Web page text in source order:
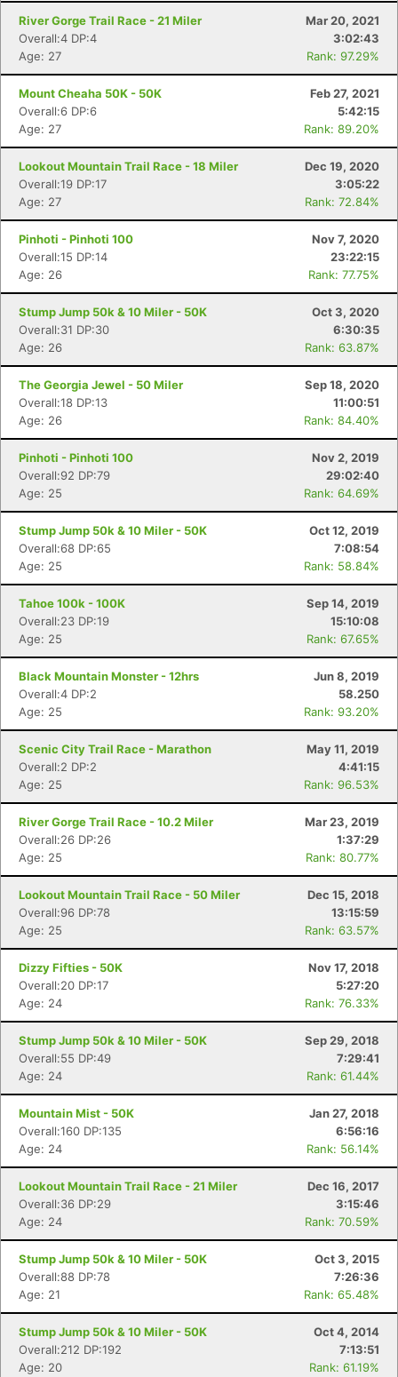
River Gorge Trail Race - 21 Miler
Mar 20, 2021
Overall:4 DP:4
3:02:43
Age: 27
Rank: 97.29%
Mount Cheaha 50K - 50K
Feb 27, 2021
Overall:6 DP:6
5:42:15
Age: 27
Rank: 89.20%
Lookout Mountain Trail Race - 18 Miler
Dec 19, 2020
Overall:19 DP:17
3:05:22
Age: 27
Rank: 72.84%
Pinhoti - Pinhoti 100
Nov 7, 2020
Overall:15 DP:14
23:22:15
Age: 26
Rank: 77.75%
Stump Jump 50k & 10 Miler - 50K
Oct 3, 2020
Overall:31 DP:30
6:30:35
Age: 26
Rank: 63.87%
The Georgia Jewel - 50 Miler
Sep 18, 2020
Overall:18 DP:13
11:00:51
Age: 26
Rank: 84.40%
Pinhoti - Pinhoti 100
Nov 2, 2019
Overall:92 DP:79
29:02:40
Age: 25
Rank: 64.69%
Stump Jump 50k & 10 Miler - 50K
Oct 12, 2019
Overall:68 DP:65
7:08:54
Age: 25
Rank: 58.84%
Tahoe 100k - 100K
Sep 14, 2019
Overall:23 DP:19
15:10:08
Age: 25
Rank: 67.65%
Black Mountain Monster - 12hrs
Jun 8, 2019
Overall:4 DP:2
58.250
Age: 25
Rank: 93.20%
Scenic City Trail Race - Marathon
May 11, 2019
Overall:2 DP:2
4:41:15
Age: 25
Rank: 96.53%
River Gorge Trail Race - 10.2 Miler
Mar 23, 2019
Overall:26 DP:26
1:37:29
Age: 25
Rank: 80.77%
Lookout Mountain Trail Race - 50 Miler
Dec 15, 2018
Overall:96 DP:78
13:15:59
Age: 25
Rank: 63.57%
Dizzy Fifties - 50K
Nov 17, 2018
Overall:20 DP:17
5:27:20
Age: 24
Rank: 76.33%
Stump Jump 50k & 10 Miler - 50K
Sep 29, 2018
Overall:55 DP:49
7:29:41
Age: 24
Rank: 61.44%
Mountain Mist - 50K
Jan 27, 2018
Overall:160 DP:135
6:56:16
Age: 24
Rank: 56.14%
Lookout Mountain Trail Race - 21 Miler
Dec 16, 2017
Overall:36 DP:29
3:15:46
Age: 24
Rank: 70.59%
Stump Jump 50k & 10 Miler - 50K
Oct 3, 2015
Overall:88 DP:78
7:26:36
Age: 21
Rank: 65.48%
Stump Jump 50k & 10 Miler - 50K
Oct 4, 2014
Overall:212 DP:192
7:13:51
Age: 20
Rank: 61.19%